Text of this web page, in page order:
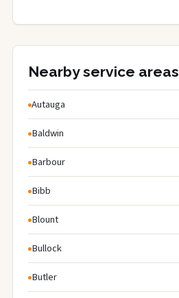
Nearby service areas
Autauga
Baldwin
Barbour
Bibb
Blount
Bullock
Butler